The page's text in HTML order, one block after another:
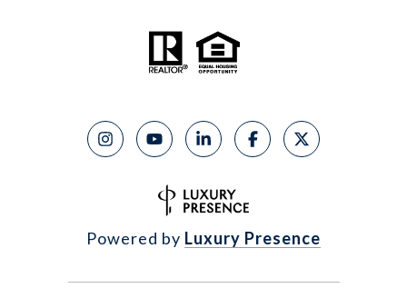
Powered by Luxury Presence